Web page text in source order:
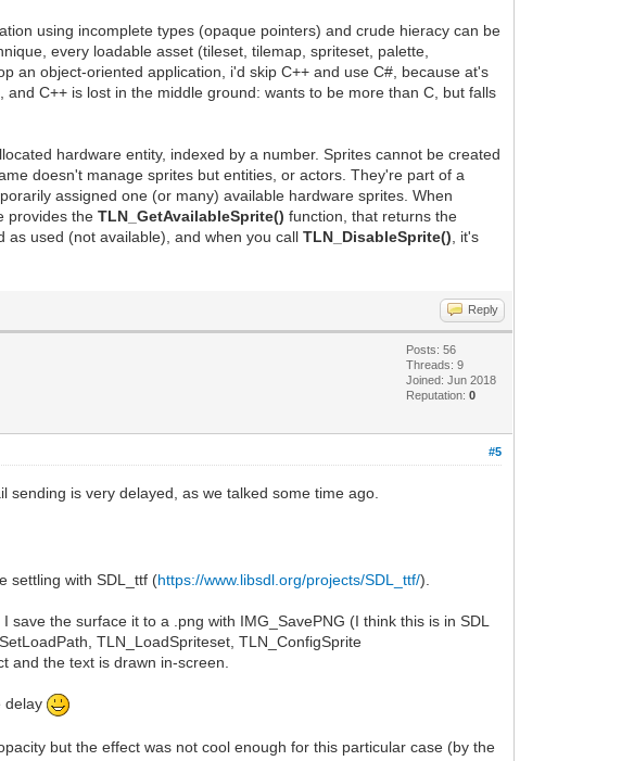
using incomplete types (opaque pointers) and crude hieracy can be
every loadable asset (tileset, tilemap, spriteset, palette,
an object-oriented application, i'd skip C++ and use C#, because at's
C++ is lost in the middle ground: wants to be more than C, but falls
hardware entity, indexed by a number. Sprites cannot be created
doesn't manage sprites but entities, or actors. They're part of a
assigned one (or many) available hardware sprites. When
provides theTLN_GetAvailableSprite()function, that returns the
as used (not available), and when you callTLN_DisableSprite() , it's
Reply
Posts: 56
Threads: 9
Joined: Jun 2018
Reputation:0
#5
sending is very delayed, as we talked some time ago.
settling with SDL_ttf (https://www.libsdl.org/projects/SDL_ttf/).
the surface it to a .png with IMG_SavePNG (I think this is in SDL
TLN_LoadSpriteset, TLN_ConfigSprite
and the text is drawn in-screen.
delay
but the effect was not cool enough for this particular case (by the